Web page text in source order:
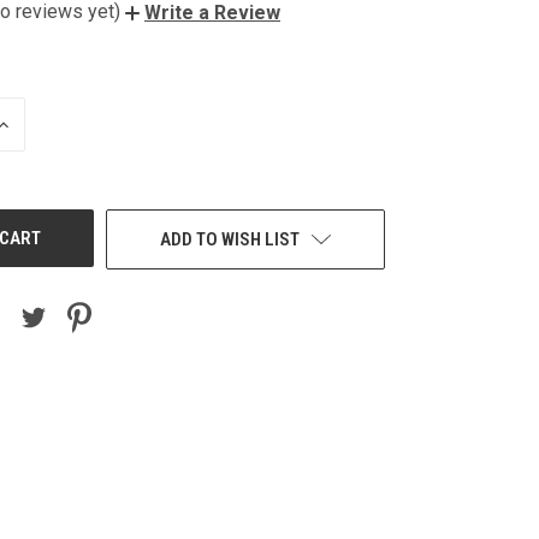
reviews yet) Write a Review
INCREASE
ADD TO WISH LIST